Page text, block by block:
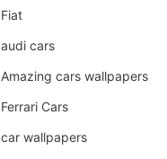
Fiat
audi cars
Amazing cars wallpapers
Ferrari Cars
car wallpapers